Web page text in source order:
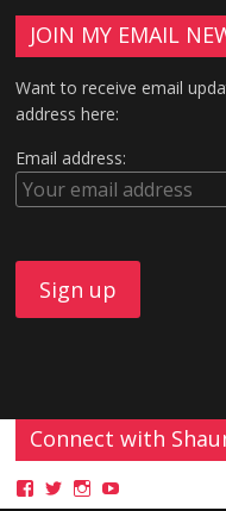
JOIN MY EMAIL
Want to receive email
address here:
Email address:
Connect with